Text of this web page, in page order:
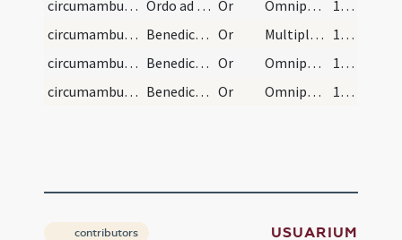
circumambulation/sacrarium
Ordo ad vistandas officinas Or Omnipotens sempiterne Deus qui sacerdotibus tuis tantam ... pacis ingressus
119 (48v)
circumambulation/area/1
Benedictio in area Or Multiplica super nos Domine misericordiam tuam ... benedictione gloriemur.
120 (49r)
circumambulation/granarium/hortus/2
Benedictio in granario Or Omnipotens et misericors Deus qui benedixisti horrea ... benedictionis tuae abundantia.
121
circumambulation/caminata/3
Benedictio in caminata Or Omnipotens sempiterne Deus cuius sapientia hominem ... fervore ignis Spiritus Sancti. 121
contributors USUARIUM